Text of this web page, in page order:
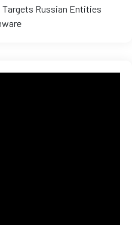
Targets Russian Entities